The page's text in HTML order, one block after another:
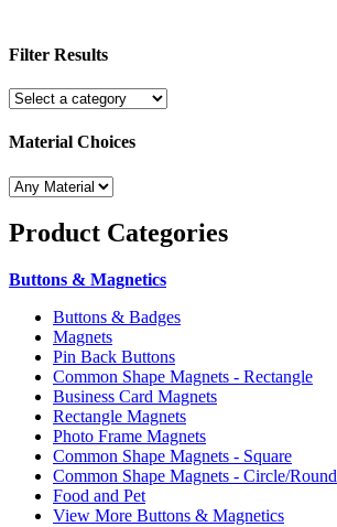
Filter Results
Material Choices
Product Categories
Buttons & Magnetics
Buttons & Badges
Magnets
Pin Back Buttons
Common Shape Magnets - Rectangle
Business Card Magnets
Rectangle Magnets
Photo Frame Magnets
Common Shape Magnets - Square
Common Shape Magnets - Circle/Round
Food and Pet
View More Buttons & Magnetics